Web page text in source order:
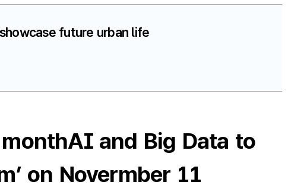
future urban life
and Big Data to
on Novermber 11